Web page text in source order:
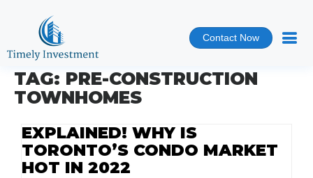
Contact Now
TAG: PRE-CONSTRUCTION
TOWNHOMES
EXPLAINED! WHY IS
TORONTO’S CONDO MARKET
HOT IN 2022